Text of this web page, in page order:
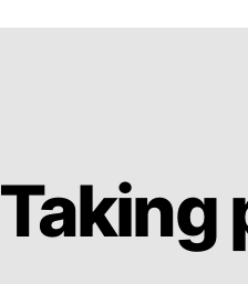
Taking